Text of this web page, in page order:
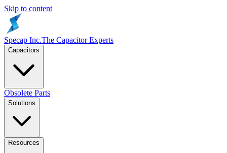
Skip to content
Specap Inc.The Capacitor Experts
Capacitors
Obsolete Parts
Solutions
Resources